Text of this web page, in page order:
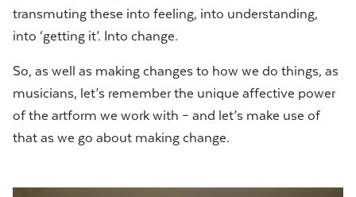
transmuting these into feeling, into understanding,
into ‘getting it’. Into change.
So, as well as making changes to how we do things, as
musicians, let’s remember the unique affective power
of the artform we work with – and let’s make use of
that as we go about making change.